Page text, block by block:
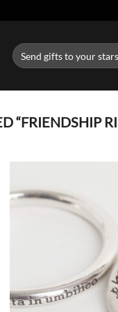
Search
for:
“FRIENDSHIP